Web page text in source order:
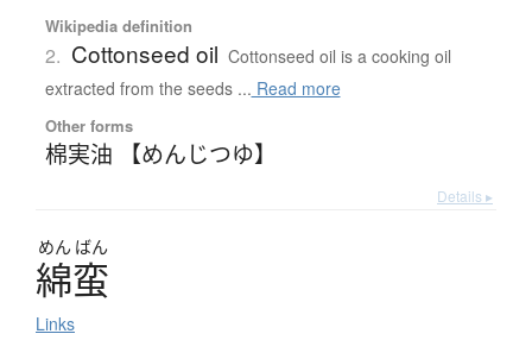
Wikipedia definition
2. Cottonseed oil Cottonseed oil is a cooking oil
extracted from the seeds ... Read more
Other forms
棉実油 【めんじつゆ】
Details ▸
めん ばん
綿蛮
Links